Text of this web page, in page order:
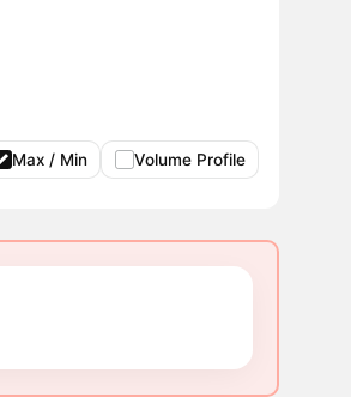
Max / Min Volume Profile